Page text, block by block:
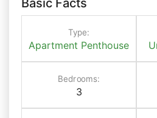
Basic Facts
Type:
Apartment Penthouse
Bedrooms:
3